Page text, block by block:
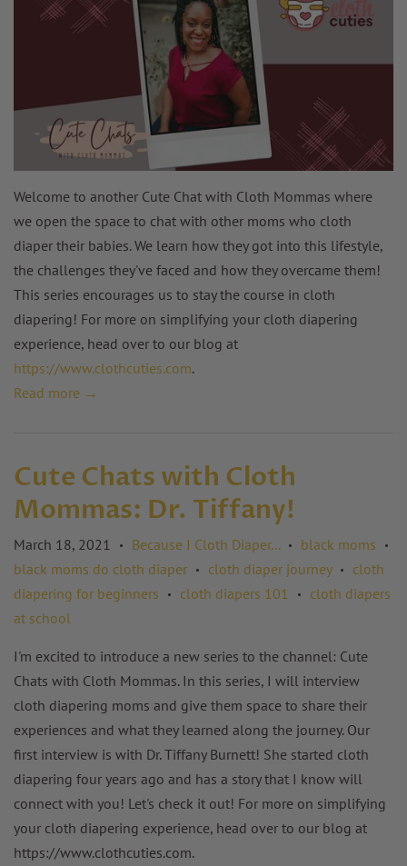
Welcome to another Cute Chat with Cloth Mommas where
we open the space to chat with other moms who cloth
diaper their babies. We learn how they got into this lifestyle,
the challenges they've faced and how they overcame them!
This series encourages us to stay the course in cloth
diapering! For more on simplifying your cloth diapering
experience, head over to our blog at
https://www.clothcuties.com.
Read more →
Cute Chats with Cloth
Mommas: Dr. Tiffany!
March 18, 2021 • Because I Cloth Diaper... • black moms •
black moms do cloth diaper • cloth diaper journey •
cloth
diapering for beginners
• cloth diapers 101 •
cloth diapers
at school
I'm excited to introduce a new series to the channel: Cute
Chats with Cloth Mommas. In this series, I will interview
cloth diapering moms and give them space to share their
experiences and what they learned along the journey. Our
first interview is with Dr. Tiffany Burnett! She started cloth
diapering four years ago and has a story that I know will
connect with you! Let's check it out! For more on simplifying
your cloth diapering experience, head over to our blog at
https://www.clothcuties.com.